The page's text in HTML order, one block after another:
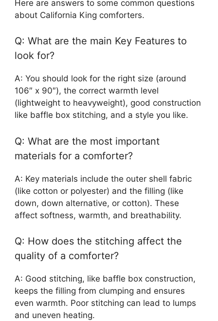
Here are answers to some common questions
about California King comforters.
Q: What are the main Key Features to
look for?
A: You should look for the right size (around
106″ x 90″), the correct warmth level
(lightweight to heavyweight), good construction
like baffle box stitching, and a style you like.
Q: What are the most important
materials for a comforter?
A: Key materials include the outer shell fabric
(like cotton or polyester) and the filling (like
down, down alternative, or cotton). These
affect softness, warmth, and breathability.
Q: How does the stitching affect the
quality of a comforter?
A: Good stitching, like baffle box construction,
keeps the filling from clumping and ensures
even warmth. Poor stitching can lead to lumps
and uneven heating.